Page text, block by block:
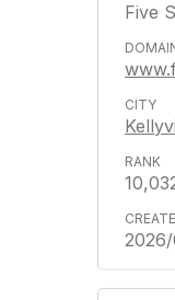
Five